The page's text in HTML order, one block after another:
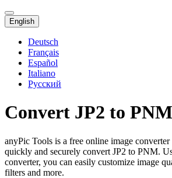
English
Deutsch
Français
Español
Italiano
Русский
Convert JP2 to
anyPic Tools is a free online image
quickly and securely convert JP2 to PNM.
converter, you can easily customize image
filters and more.